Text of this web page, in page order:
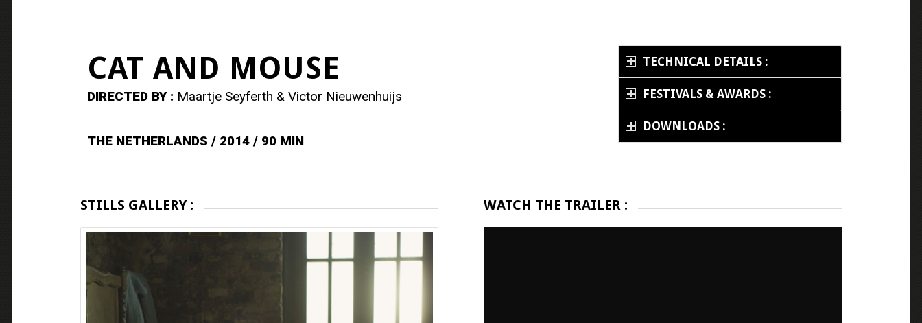
CAT AND MOUSE
DIRECTED BY : Maartje Seyferth & Victor Nieuwenhuijs
THE NETHERLANDS / 2014 / 90 MIN
TECHNICAL DETAILS :
FESTIVALS & AWARDS :
DOWNLOADS :
STILLS GALLERY : WATCH THE TRAILER :